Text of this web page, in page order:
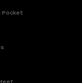
Pocket